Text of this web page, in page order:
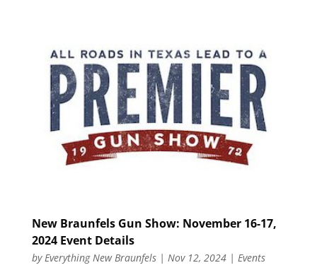
New Braunfels Gun Show: November 16-17,
2024 Event Details
byEverything New Braunfels| Nov 12, 2024| Events